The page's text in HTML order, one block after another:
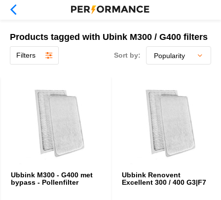
Products tagged with Ubink M300 / G400 filters
Filters Sort by:
Ubbink M300 - G400 met
bypass - Pollenfilter
Ubbink Renovent
Excellent 300 / 400 G3|F7